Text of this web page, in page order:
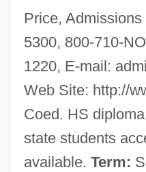
Price,
5300, 800-710-
1220, E-mail:
Web Site: http://
Coed. HS
state students
available. Term: